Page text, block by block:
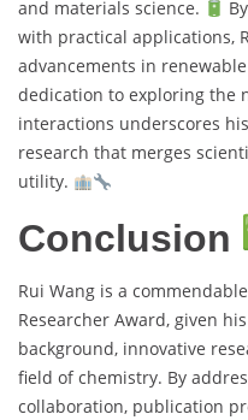
and materials science.
with practical applications,
advancements in
dedication to exploring the
interactions underscores
research that merges
utility.
Conclusion
Rui Wang is a
Researcher Award, given
background, innovative
field of chemistry. By
collaboration, publication